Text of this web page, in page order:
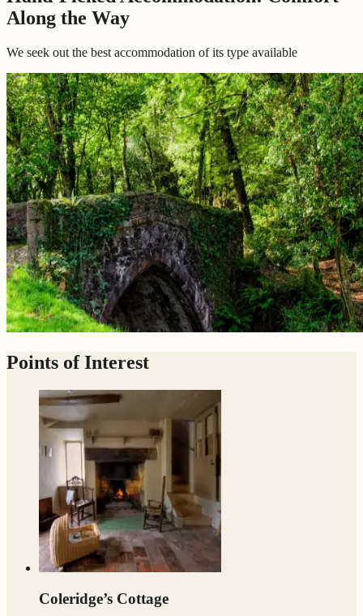
Along the Way
We seek out the best accommodation of its type available
Points of Interest
Coleridge’s Cottage